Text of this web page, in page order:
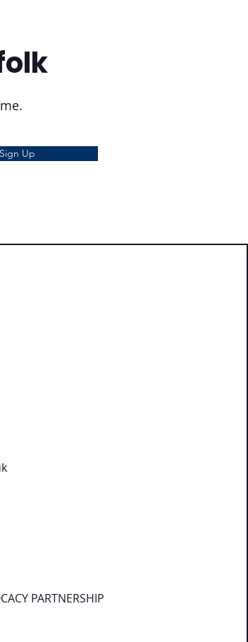
Sign Up
PARTNERSHIP